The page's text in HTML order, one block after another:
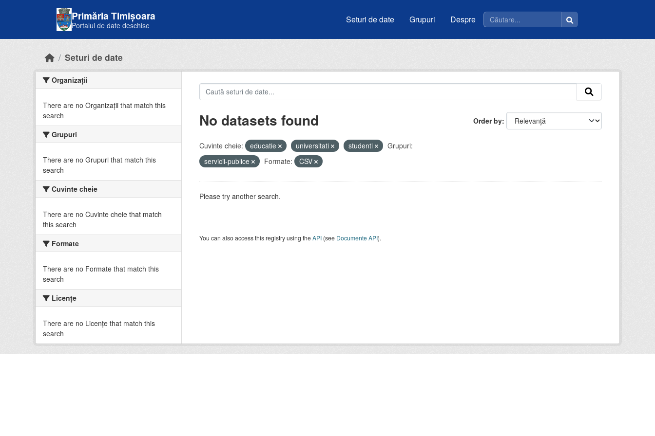
Primăria Timișoara
Portalul de date deschise
Seturi de date Grupuri Despre
Seturi de date
Organizații
There are no Organizații that match this
search
Grupuri
There are no Grupuri that match this
search
Cuvinte cheie
There are no Cuvinte cheie that match
this search
Formate
There are no Formate that match this
search
Licenţe
There are no Licenţe that match this
search
Order by
No datasets found
Cuvinte cheie: educatie universitati studenti
Grupuri:
servicii-publice
Formate: CSV
Please try another search.
You can also access this registry using theAPI(see Documente API).